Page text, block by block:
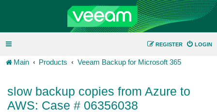
LOGIN
REGISTER
Main Products Veeam Backup for Microsoft 365
slow backup copies from Azure to
AWS: Case # 06356038